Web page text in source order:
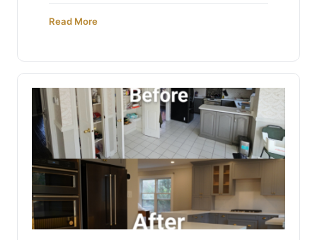
Read More